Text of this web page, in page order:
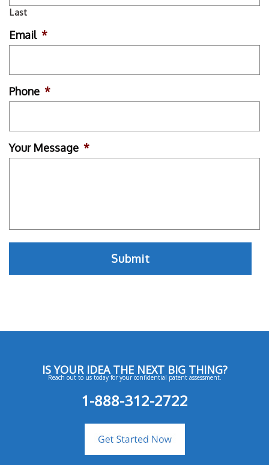
Last
Email *
Phone *
Your Message *
IS YOUR IDEA THE NEXT BIG THING?
Reach out to us today for your confidential patent assessment.
1-888-312-2722